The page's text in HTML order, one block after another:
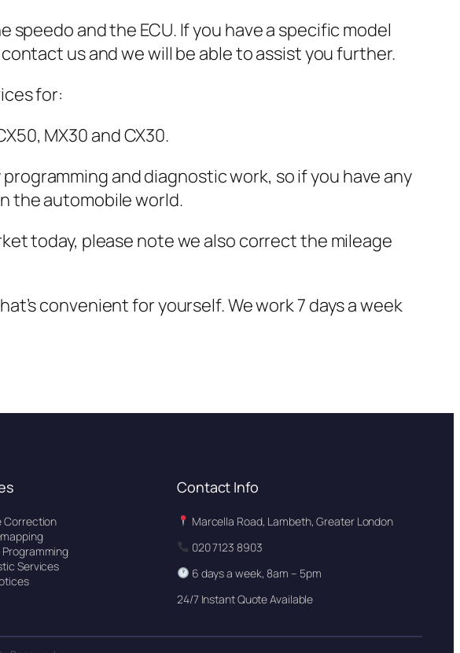
and the ECU. If you have a specific model
us and we will be able to assist you further.
for:
MX30 and CX30.
and diagnostic work, so if you have any
the automobile world.
today, please note we also correct the mileage
convenient for yourself. We work 7 days a week
Correction
Programming
Services
Contact Info
Marcella Road, Lambeth, Greater London
020 7123 8903
6 days a week, 8am – 5pm
24/7 Instant Quote Available